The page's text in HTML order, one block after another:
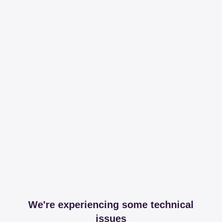
We're experiencing some technical
issues